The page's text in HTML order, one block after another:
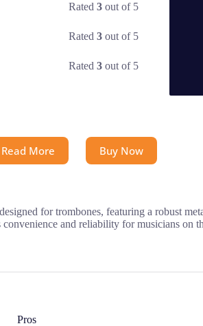
Rated3 out of 5
Rated3 out of 5
Rated3 out of 5
Read More Buy Now
for trombones, featuring a robust
and reliability for musicians on
Pros